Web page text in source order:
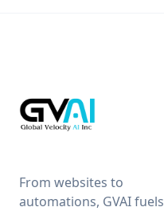
From websites to
automations, GVAI fuels